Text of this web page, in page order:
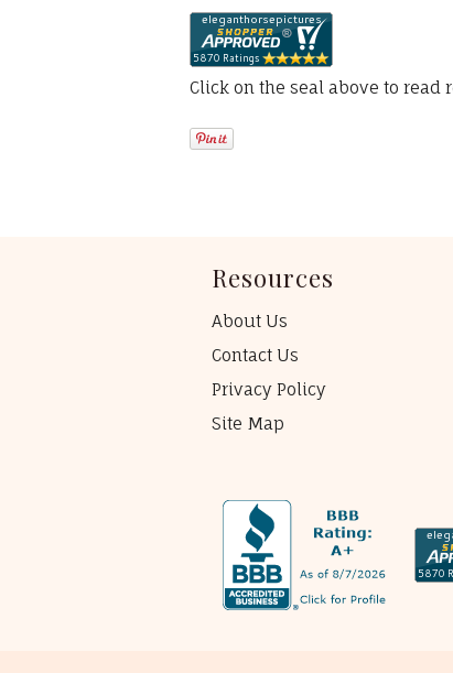
Click on the seal above to
Resources
About Us
Contact Us
Privacy Policy
Site Map